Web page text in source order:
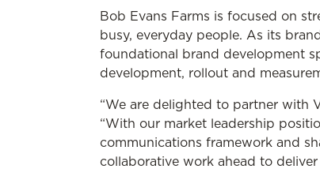
Bob Evans Farms is focused on
busy, everyday people. As its
foundational brand development
development, rollout and
“We are delighted to partner with
“With our market leadership
communications framework and
collaborative work ahead to